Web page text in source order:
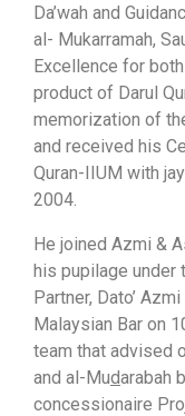
Da’wah and
al- Mukarramah,
Excellence for
product of Darul
memorization of
and received his
Quran-IIUM with
2004.
He joined Azmi &
his pupilage under
Partner, Dato’
Malaysian Bar on
team that advised
and al-Mudarabah
concessionaire